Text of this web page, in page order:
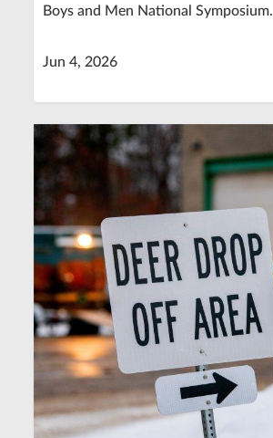
Boys and Men National Symposium.
Jun 4, 2026